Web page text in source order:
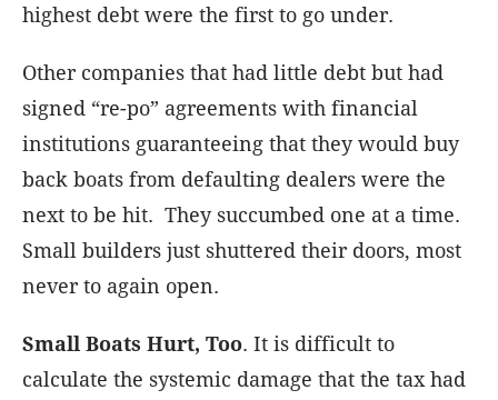
highest debt were the first to go under.
Other companies that had little debt but had
signed “re-po” agreements with financial
institutions guaranteeing that they would buy
back boats from defaulting dealers were the
next to be hit. They succumbed one at a time.
Small builders just shuttered their doors, most
never to again open.
Small Boats Hurt, Too. It is difficult to
calculate the systemic damage that the tax had